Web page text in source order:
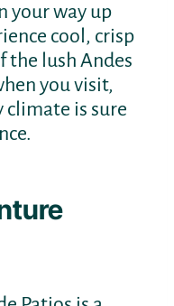
your way up
cool, crisp
the lush Andes
you visit,
climate is sure